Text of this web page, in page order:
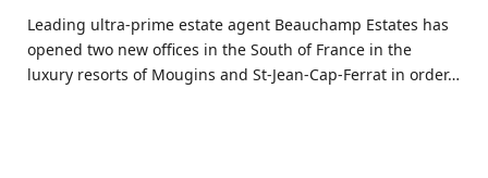
Leading ultra-prime estate agent Beauchamp Estates has
opened two new offices in the South of France in the
luxury resorts of Mougins and St-Jean-Cap-Ferrat in order…